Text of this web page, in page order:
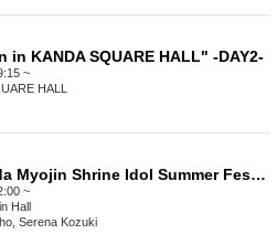
in KANDA SQUARE HALL" -DAY2-
~
HALL
[DAY 2] Kanda Myojin Shrine Idol Summer Festival
~
Hall
Serena Kozuki